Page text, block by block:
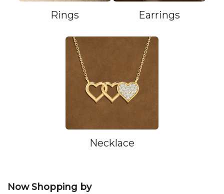
Rings Earrings
Necklace
Now Shopping by